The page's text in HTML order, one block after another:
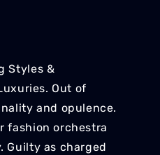
Styles &
Out of
and opulence.
fashion orchestra
Guilty as charged